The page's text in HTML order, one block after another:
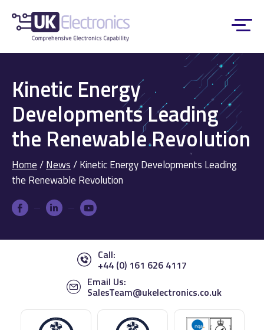
Kinetic Energy
Developments Leading
the Renewable Revolution
Home/News/Kinetic Energy Developments Leading
the Renewable Revolution
Call:
+44 (0) 161 626 4117
Email Us:
SalesTeam@ukelectronics.co.uk